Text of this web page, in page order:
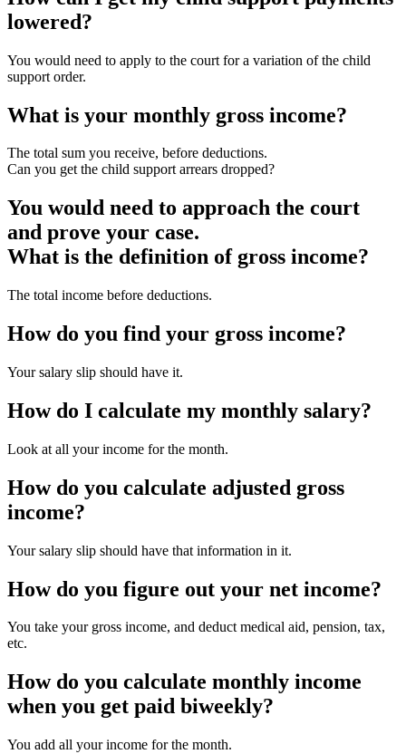
lowered?
You would need to apply to the court for a variation of the child
support order.
What is your monthly gross income?
The total sum you receive, before deductions.
Can you get the child support arrears dropped?
You would need to approach the court
and prove your case.
What is the definition of gross income?
The total income before deductions.
How do you find your gross income?
Your salary slip should have it.
How do I calculate my monthly salary?
Look at all your income for the month.
How do you calculate adjusted gross
income?
Your salary slip should have that information in it.
How do you figure out your net income?
You take your gross income, and deduct medical aid, pension, tax,
etc.
How do you calculate monthly income
when you get paid biweekly?
You add all your income for the month.